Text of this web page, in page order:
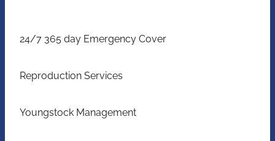
24/7 365 day Emergency Cover
Reproduction Services
Youngstock Management